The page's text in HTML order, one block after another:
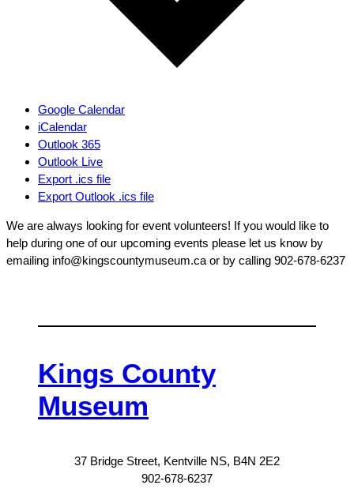
Google Calendar
iCalendar
Outlook 365
Outlook Live
Export .ics file
Export Outlook .ics file
We are always looking for event volunteers! If you would like to
help during one of our upcoming events please let us know by
emailing info@kingscountymuseum.ca or by calling 902-678-6237
Kings County
Museum
37 Bridge Street, Kentville NS, B4N 2E2
902-678-6237